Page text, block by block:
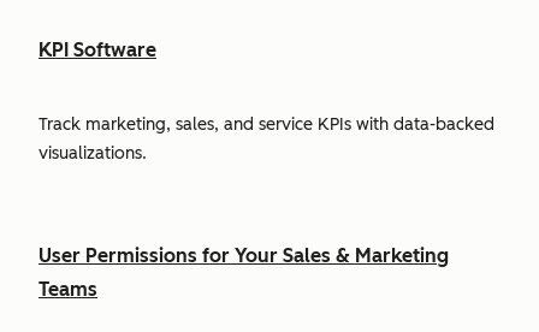
KPI Software
Track marketing, sales, and service KPIs with data-backed
visualizations.
User Permissions for Your Sales & Marketing
Teams